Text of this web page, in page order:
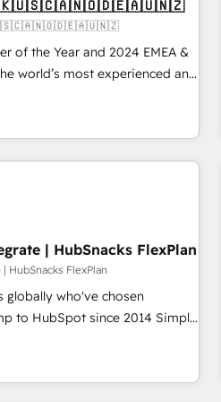
of the Year and 2024 EMEA &
world’s most experienced and
🚀 With 2,750+
370+ specialists across
risk complex CRM
ROI across every HubSpot
into clarity, human at global
of trust built through
| HubSnacks FlexPlan
HubSnacks FlexPlan
globally who've chosen
HubSpot since 2014 Simple
value... 1️⃣ Set Up |
existing HubSpot portals
Task Execution... Global 24/7 ...